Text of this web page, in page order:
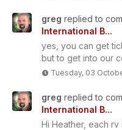
greg replied to
International B...
yes, you can get
but to get into our
Tuesday, 03
greg replied to
International B...
Hi Heather, each